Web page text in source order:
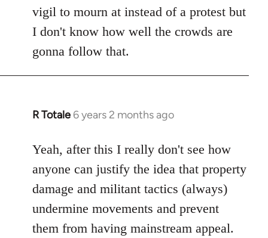
vigil to mourn at instead of a protest but
I don't know how well the crowds are
gonna follow that.
R Totale 6 years 2 months ago
In
to
libcom.org
Yeah, after this I really don't see how
anyone can justify the idea that property
damage and militant tactics (always)
undermine movements and prevent
them from having mainstream appeal.